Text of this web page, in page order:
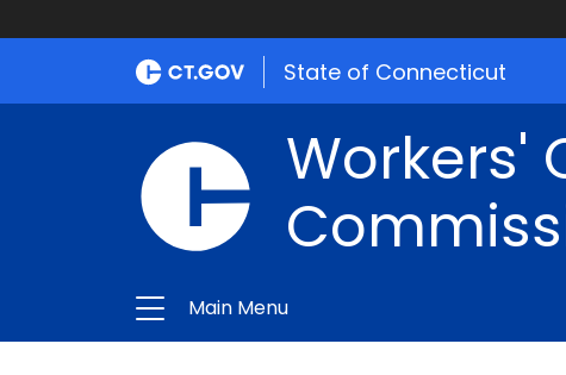
State of Connecticut
Workers'
Main Menu